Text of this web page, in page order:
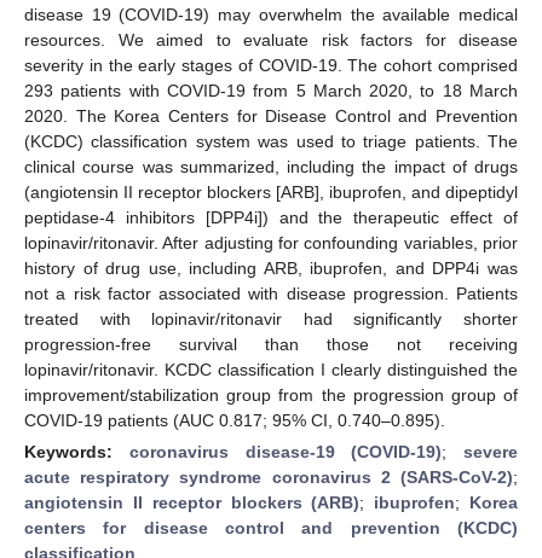
disease 19 (COVID-19) may overwhelm the available medical
resources. We aimed to evaluate risk factors for disease
severity in the early stages of COVID-19. The cohort comprised
293 patients with COVID-19 from 5 March 2020, to 18 March
2020. The Korea Centers for Disease Control and Prevention
(KCDC) classification system was used to triage patients. The
clinical course was summarized, including the impact of drugs
(angiotensin II receptor blockers [ARB], ibuprofen, and dipeptidyl
peptidase-4 inhibitors [DPP4i]) and the therapeutic effect of
lopinavir/ritonavir. After adjusting for confounding variables, prior
history of drug use, including ARB, ibuprofen, and DPP4i was
not a risk factor associated with disease progression. Patients
treated with lopinavir/ritonavir had significantly shorter
progression-free survival than those not receiving
lopinavir/ritonavir. KCDC classification I clearly distinguished the
improvement/stabilization group from the progression group of
COVID-19 patients (AUC 0.817; 95% CI, 0.740–0.895).
Keywords: coronavirus disease-19 (COVID-19); severe
acute respiratory syndrome coronavirus 2 (SARS-CoV-2);
angiotensin II receptor blockers (ARB); ibuprofen; Korea
centers for disease control and prevention (KCDC)
classification